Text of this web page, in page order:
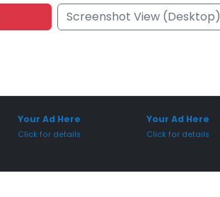
Screenshot View (Desktop)
Your Ad Here
Click for details
Your Ad Here
Click for details